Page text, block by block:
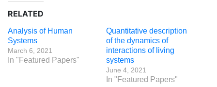
RELATED
Analysis of Human
Systems
March 6, 2021
In "Featured Papers"
Quantitative description
of the dynamics of
interactions of living
systems
June 4, 2021
In "Featured Papers"